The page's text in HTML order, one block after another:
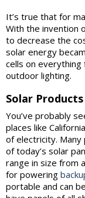
It’s true that for
With the invention
to decrease the
solar energy
cells on
outdoor lighting.
Solar
You’ve probably
places like
of electricity.
of today’s solar
range in size from
for powering
portable and can